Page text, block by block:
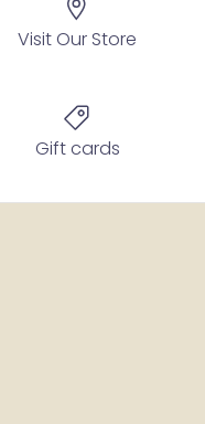
Visit Our Store
Gift cards